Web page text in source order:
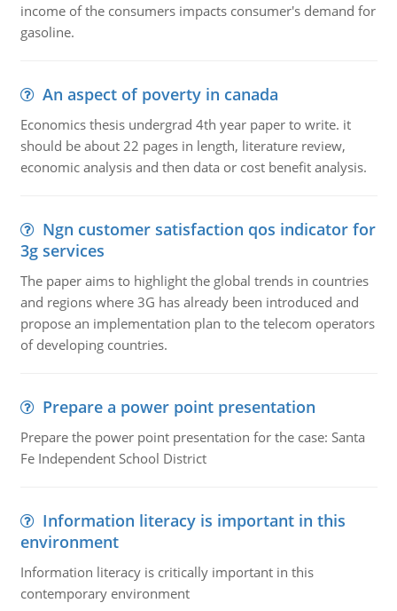
income of the consumers impacts consumer's demand for
gasoline.
An aspect of poverty in canada
Economics thesis undergrad 4th year paper to write. it
should be about 22 pages in length, literature review,
economic analysis and then data or cost benefit analysis.
Ngn customer satisfaction qos indicator for
3g services
The paper aims to highlight the global trends in countries
and regions where 3G has already been introduced and
propose an implementation plan to the telecom operators
of developing countries.
Prepare a power point presentation
Prepare the power point presentation for the case: Santa
Fe Independent School District
Information literacy is important in this
environment
Information literacy is critically important in this
contemporary environment